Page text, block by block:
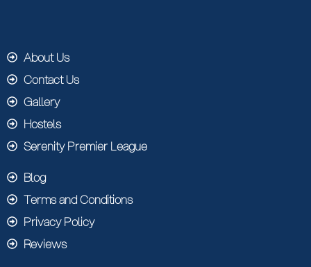
About Us
Contact Us
Gallery
Hostels
Serenity Premier League
Blog
Terms and Conditions
Privacy Policy
Reviews